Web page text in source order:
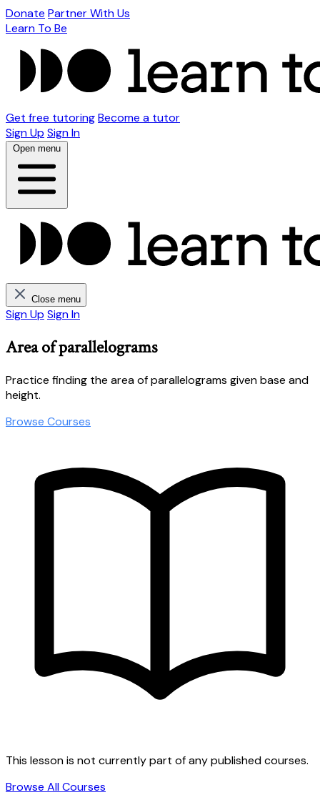
Donate Partner With Us
Learn To Be
Get free tutoringBecome a tutor
Sign Up Sign In
Open menu
Close menu
Sign Up Sign In
Area of parallelograms
Practice finding the area of parallelograms given base and
height.
Browse Courses
This lesson is not currently part of any published courses.
Browse All Courses